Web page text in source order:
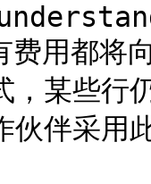
费用都将
，某些
伙伴采用